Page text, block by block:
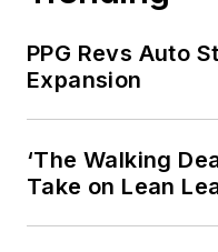
PPG Revs Auto
Expansion
‘The Walking
Take on Lean